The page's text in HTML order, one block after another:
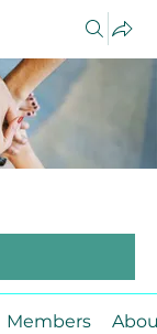
Members About